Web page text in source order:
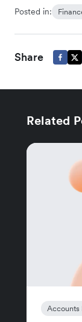
Posted in:
Share
Related
Accounts